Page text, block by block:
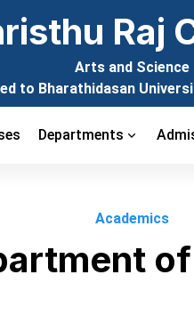
Raj
Arts and Science
to Bharathidasan
Departments
Academics